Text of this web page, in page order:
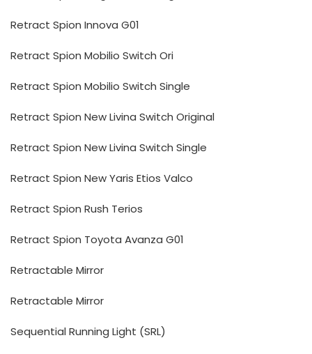
Retract Spion Innova G01
Retract Spion Mobilio Switch Ori
Retract Spion Mobilio Switch Single
Retract Spion New Livina Switch Original
Retract Spion New Livina Switch Single
Retract Spion New Yaris Etios Valco
Retract Spion Rush Terios
Retract Spion Toyota Avanza G01
Retractable Mirror
Retractable Mirror
Sequential Running Light (SRL)